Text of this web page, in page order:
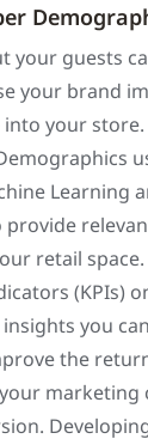
your guests
your brand
your store.
Learning
retail
(KPIs)
you
the
marketing